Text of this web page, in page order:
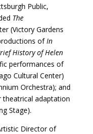
Public,
The
(Victory Gardens
ofIn
History of Helen
performances of
Cultural Center)
Orchestra); and
theatrical adaptation
Stage).
Director of